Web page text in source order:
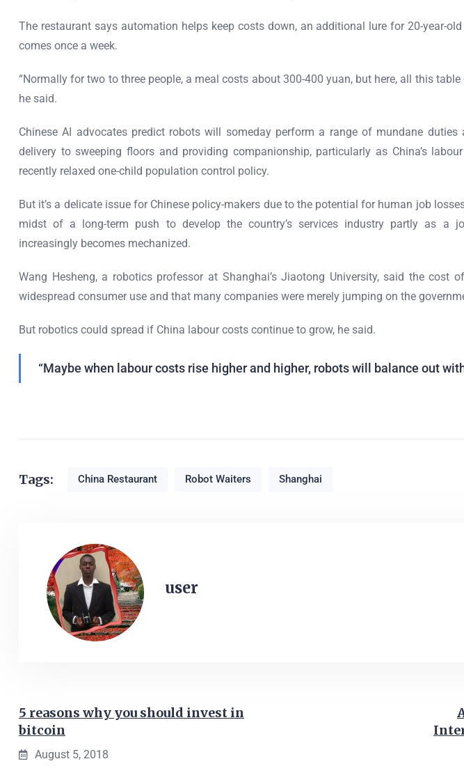
The restaurant says automation helps keep costs down, an additional lure for 20-year-
comes once a week.
“Normally for two to three people, a meal costs about 300-400 yuan, but here, all this
he said.
Chinese AI advocates predict robots will someday perform a range of mundane
delivery to sweeping floors and providing companionship, particularly as China’s
recently relaxed one-child population control policy.
But it’s a delicate issue for Chinese policy-makers due to the potential for human job
midst of a long-term push to develop the country’s services industry partly as a
increasingly becomes mechanized.
Wang Hesheng, a robotics professor at Shanghai’s Jiaotong University, said the cost
widespread consumer use and that many companies were merely jumping on the
But robotics could spread if China labour costs continue to grow, he said.
“Maybe when labour costs rise higher and higher, robots will balance out
Tags: China Restaurant Robot Waiters Shanghai
user
5 reasons why you should invest in
bitcoin
August 5, 2018